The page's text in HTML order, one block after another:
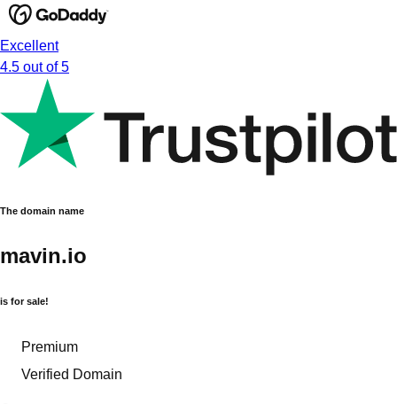
Excellent
4.5 out of 5
The domain name
mavin.io
is for sale!
Premium
Verified Domain